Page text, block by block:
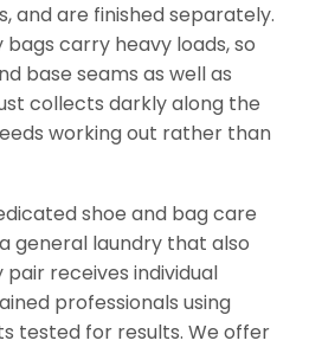
and are finished separately.
carry heavy loads, so
base seams as well as
collects darkly along the
working out rather than
shoe and bag care
general laundry that also
pair receives individual
professionals using
tested for results. We offer